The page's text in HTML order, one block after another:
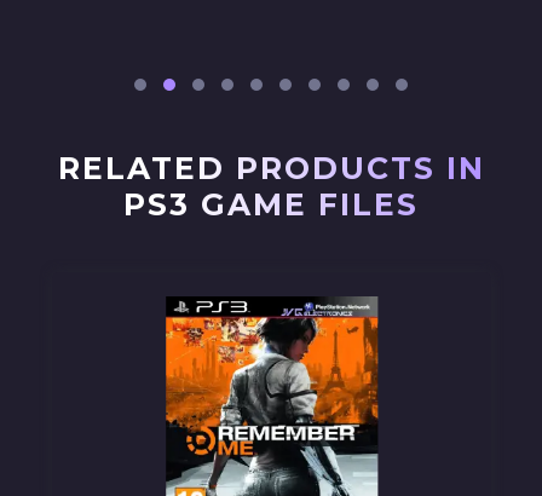
RELATED PRODUCTS IN
PS3 GAME FILES